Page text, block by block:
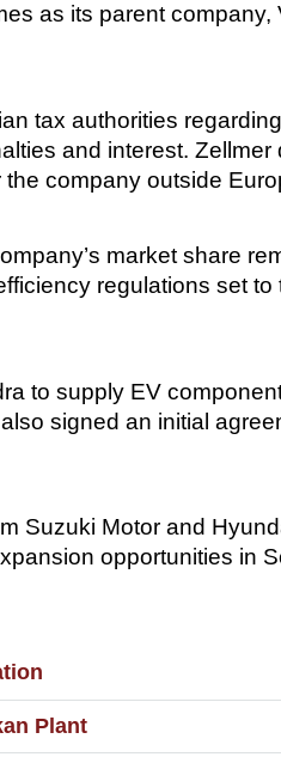
as its parent
tax authorities
and interest.
company outside
market share
regulations set
to supply EV
signed an initial
Suzuki Motor and
opportunities in
Plant